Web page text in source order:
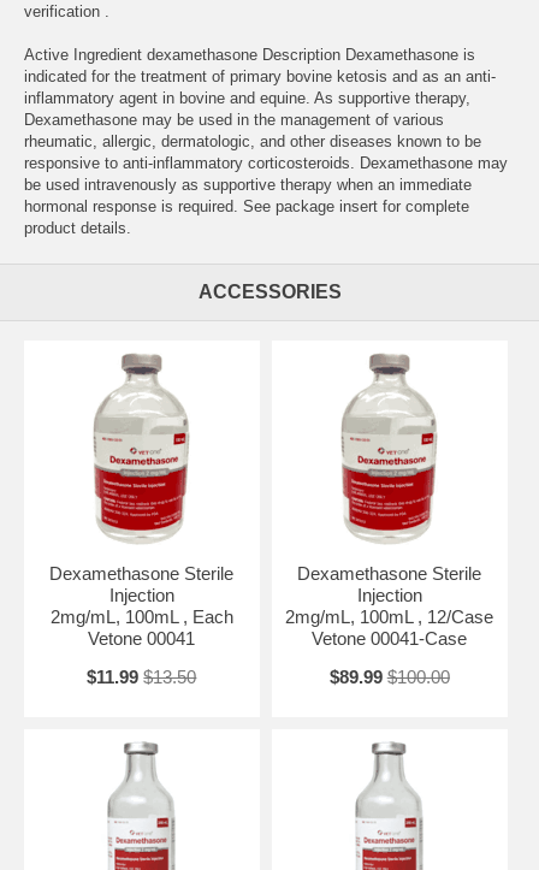
verification .
Active Ingredient dexamethasone Description Dexamethasone is
indicated for the treatment of primary bovine ketosis and as an anti-
inflammatory agent in bovine and equine. As supportive therapy,
Dexamethasone may be used in the management of various
rheumatic, allergic, dermatologic, and other diseases known to be
responsive to anti-inflammatory corticosteroids. Dexamethasone may
be used intravenously as supportive therapy when an immediate
hormonal response is required. See package insert for complete
product details.
ACCESSORIES
Dexamethasone Sterile
Injection
2mg/mL, 100mL , Each
Vetone 00041
$11.99 $13.50
Dexamethasone Sterile
Injection
2mg/mL, 100mL , 12/Case
Vetone 00041-Case
$89.99 $100.00